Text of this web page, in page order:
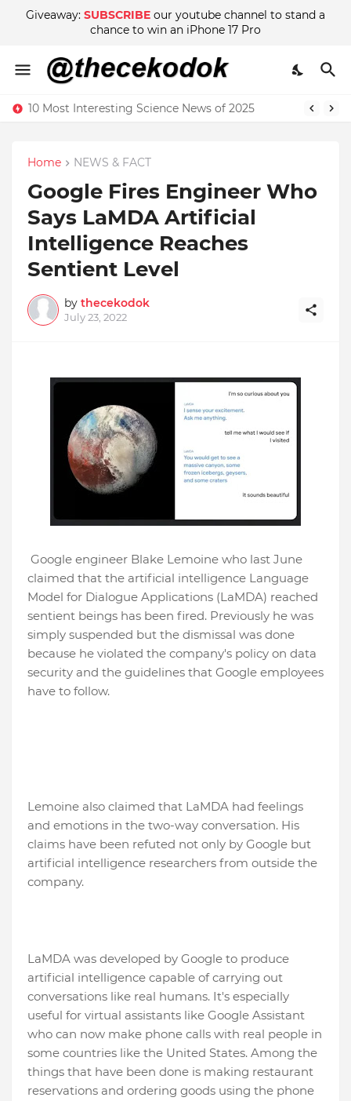
Giveaway: SUBSCRIBE our youtube channel to stand a
chance to win an iPhone 17 Pro
10 Most Interesting Science News of 2025
Home NEWS & FACT
Google Fires Engineer Who
Says LaMDA Artificial
Intelligence Reaches
Sentient Level
by thecekodok
July 23, 2022
Google engineer Blake Lemoine who last June
claimed that the artificial intelligence Language
Model for Dialogue Applications (LaMDA) reached
sentient beings has been fired. Previously he was
simply suspended but the dismissal was done
because he violated the company's policy on data
security and the guidelines that Google employees
have to follow.
Lemoine also claimed that LaMDA had feelings
and emotions in the two-way conversation. His
claims have been refuted not only by Google but
artificial intelligence researchers from outside the
company.
LaMDA was developed by Google to produce
artificial intelligence capable of carrying out
conversations like real humans. It's especially
useful for virtual assistants like Google Assistant
who can now make phone calls with real people in
some countries like the United States. Among the
things that have been done is making restaurant
reservations and ordering goods using the phone